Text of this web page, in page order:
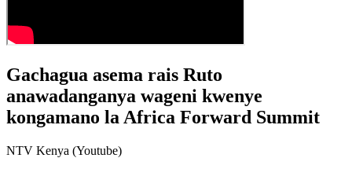
Gachagua asema rais Ruto
anawadanganya wageni kwenye
kongamano la Africa Forward Summit
NTV Kenya (Youtube)